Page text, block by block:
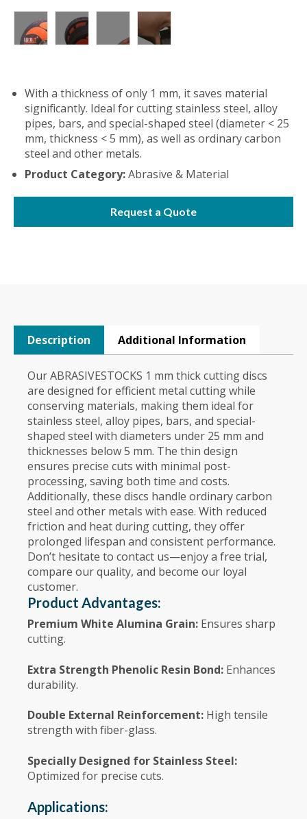
With a thickness of only 1 mm, it saves material
significantly. Ideal for cutting stainless steel, alloy
pipes, bars, and special-shaped steel (diameter < 25
mm, thickness < 5 mm), as well as ordinary carbon
steel and other metals.
Product Category:Abrasive & Material
Request a Quote
Description Additional Information
Our ABRASIVESTOCKS 1 mm thick cutting discs
are designed for efficient metal cutting while
conserving materials, making them ideal for
stainless steel, alloy pipes, bars, and special-
shaped steel with diameters under 25 mm and
thicknesses below 5 mm. The thin design
ensures precise cuts with minimal post-
processing, saving both time and costs.
Additionally, these discs handle ordinary carbon
steel and other metals with ease. With reduced
friction and heat during cutting, they offer
prolonged lifespan and consistent performance.
Don’t hesitate to contact us—enjoy a free trial,
compare our quality, and become our loyal
customer.
Product Advantages:
Premium White Alumina Grain: Ensures sharp
cutting.
Extra Strength Phenolic Resin Bond: Enhances
durability.
Double External Reinforcement: High tensile
strength with fiber-glass.
Specially Designed for Stainless Steel:
Optimized for precise cuts.
Applications: